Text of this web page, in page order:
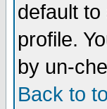
default
profile.
by un-
Back to